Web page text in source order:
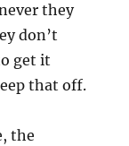
they
don’t
get it
that off.
the